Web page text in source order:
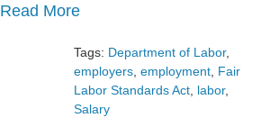
Read More
Tags: Department of Labor,
employers, employment, Fair
Labor Standards Act, labor,
Salary